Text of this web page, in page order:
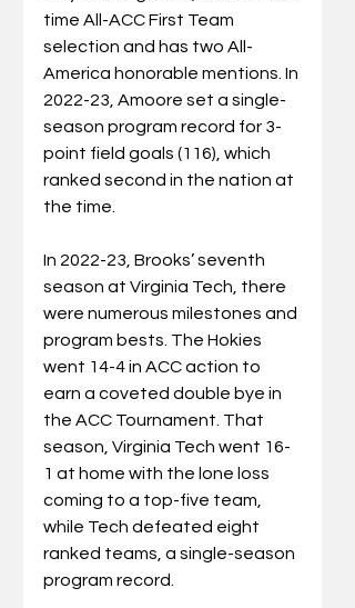
time All-ACC First Team
selection and has two All-
America honorable mentions. In
2022-23, Amoore set a single-
season program record for 3-
point field goals (116), which
ranked second in the nation at
the time.
In 2022-23, Brooks’ seventh
season at Virginia Tech, there
were numerous milestones and
program bests. The Hokies
went 14-4 in ACC action to
earn a coveted double bye in
the ACC Tournament. That
season, Virginia Tech went 16-
1 at home with the lone loss
coming to a top-five team,
while Tech defeated eight
ranked teams, a single-season
program record.